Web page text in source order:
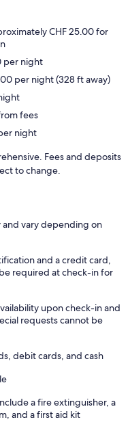
CHF 25.00 for
per night
per night (328 ft away)
fees
night
Fees and deposits
to change.
and vary depending on
and a credit card,
required at check-in for
upon check-in and
requests cannot be
debit cards, and cash
a fire extinguisher, a
and a first aid kit